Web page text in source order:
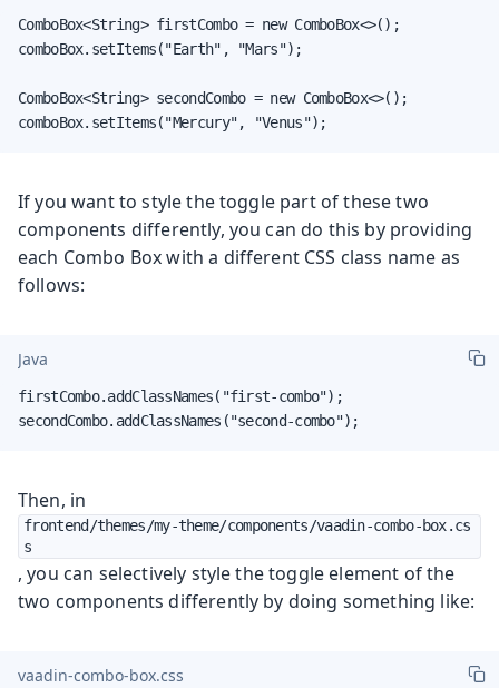
ComboBox<String> firstCombo = new ComboBox<>();
comboBox.setItems("Earth", "Mars");
ComboBox<String> secondCombo = new ComboBox<>();
comboBox.setItems("Mercury", "Venus");
If you want to style the toggle part of these two
components differently, you can do this by providing
each Combo Box with a different CSS class name as
follows:
Java
firstCombo.addClassNames("first-combo");
secondCombo.addClassNames("second-combo");
Then, in
frontend/themes/my-theme/components/vaadin-combo-box.cs
s
, you can selectively style the toggle element of the
two components differently by doing something like:
vaadin-combo-box.css